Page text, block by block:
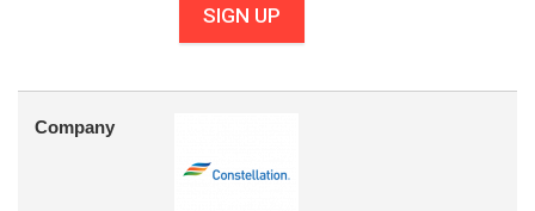
SIGN UP
Company